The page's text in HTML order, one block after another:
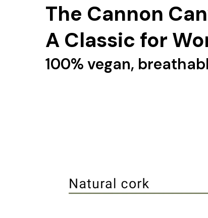
The Cannon
A Classic for
100% vegan,